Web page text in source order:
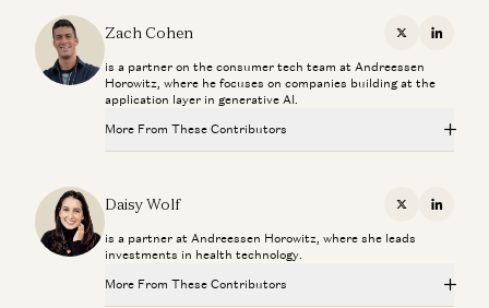
Zach Cohen X
is a partner on the consumer tech team at Andreessen
Horowitz, where he focuses on companies building at the
application layer in generative AI.
More From These Contributors
Daisy Wolf, Gabriel Vasquez, and Eva Steinman
Andrew Huberman: Peptides, Sleep Tech, and the End of
Andrew Huberman and Daisy Wolf
Daisy Wolf X
is a partner at Andreessen Horowitz, where she leads
investments in health technology.
More From These Contributors